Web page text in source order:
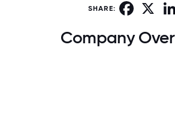
SHARE: Facebook
Company